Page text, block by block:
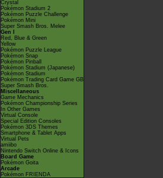
Crystal
Pokémon Stadium 2
Pokémon Puzzle Challenge
Pokémon Mini
Super Smash Bros. Melee
Gen I
Red, Blue & Green
Yellow
Pokémon Puzzle League
Pokémon Snap
Pokémon Pinball
Pokémon Stadium (Japanese)
Pokémon Stadium
Pokémon Trading Card Game GB
Super Smash Bros.
Miscellaneous
Game Mechanics
Pokémon Championship Series
In Other Games
Virtual Console
Special Edition Consoles
Pokémon 3DS Themes
Smartphone & Tablet Apps
Virtual Pets
amiibo
Nintendo Switch Online & Icons
Board Game
Pokémon Goita
Arcade
Pokémon FRIENDA